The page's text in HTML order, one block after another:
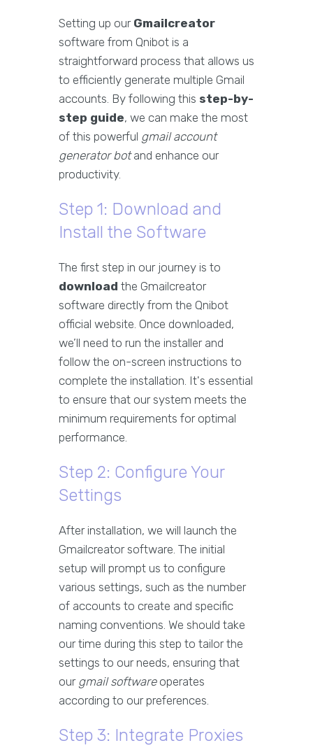
Setting up our Gmailcreator
software from Qnibot is a
straightforward process that allows us
to efficiently generate multiple Gmail
accounts. By following this step-by-
step guide, we can make the most
of this powerful gmail account
generator botand enhance our
productivity.
Step 1: Download and
Install the Software
The first step in our journey is to
download the Gmailcreator
software directly from the Qnibot
official website. Once downloaded,
we’ll need to run the installer and
follow the on-screen instructions to
complete the installation. It's essential
to ensure that our system meets the
minimum requirements for optimal
performance.
Step 2: Configure Your
Settings
After installation, we will launch the
Gmailcreator software. The initial
setup will prompt us to configure
various settings, such as the number
of accounts to create and specific
naming conventions. We should take
our time during this step to tailor the
settings to our needs, ensuring that
our gmail softwareoperates
according to our preferences.
Step 3: Integrate Proxies